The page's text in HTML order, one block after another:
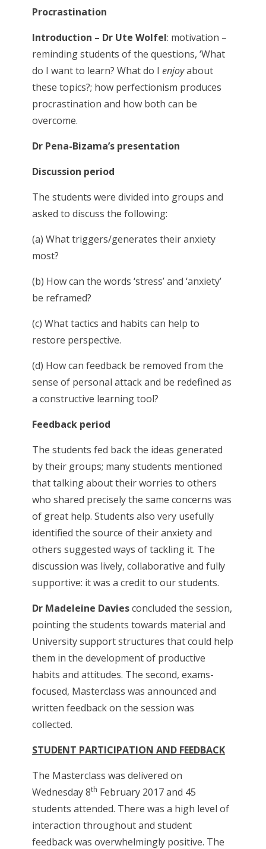
Procrastination
Introduction – Dr Ute Wolfel: motivation –
reminding students of the questions, ‘What
do I want to learn? What do I enjoyabout
these topics?; how perfectionism produces
procrastination and how both can be
overcome.
Dr Pena-Bizama’s presentation
Discussion period
The students were divided into groups and
asked to discuss the following:
(a) What triggers/generates their anxiety
most?
(b) How can the words ‘stress’ and ‘anxiety’
be reframed?
(c) What tactics and habits can help to
restore perspective.
(d) How can feedback be removed from the
sense of personal attack and be redefined as
a constructive learning tool?
Feedback period
The students fed back the ideas generated
by their groups; many students mentioned
that talking about their worries to others
who shared precisely the same concerns was
of great help. Students also very usefully
identified the source of their anxiety and
others suggested ways of tackling it. The
discussion was lively, collaborative and fully
supportive: it was a credit to our students.
Dr Madeleine Daviesconcluded the session,
pointing the students towards material and
University support structures that could help
them in the development of productive
habits and attitudes. The second, exams-
focused, Masterclass was announced and
written feedback on the session was
collected.
STUDENT PARTICIPATION AND FEEDBACK
The Masterclass was delivered on
Wednesday 8th February 2017 and 45
students attended. There was a high level of
interaction throughout and student
feedback was overwhelmingly positive. The